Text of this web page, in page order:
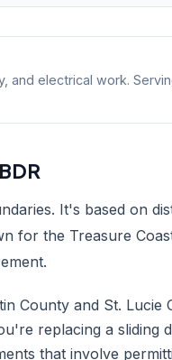
electrical work.
It's based on
for the Treasure
County and St. Lucie
replacing a sliding
that involve